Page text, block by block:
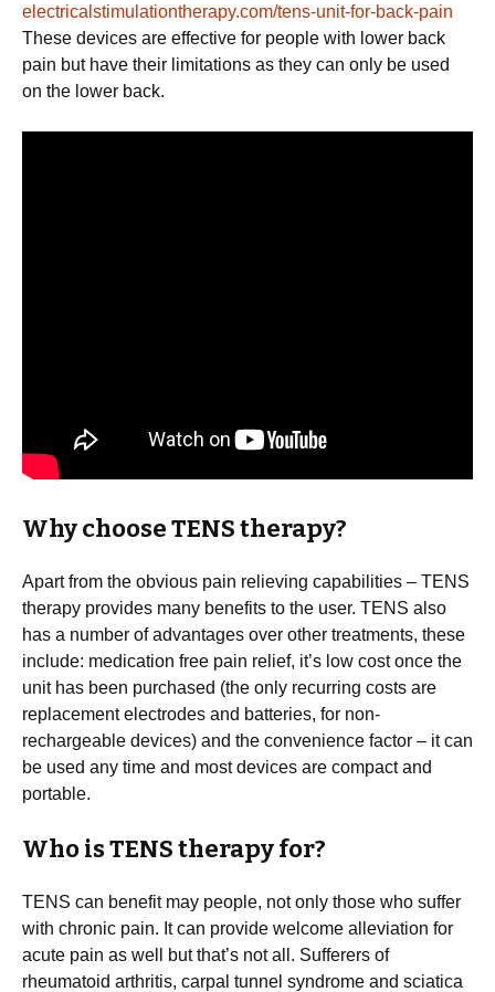
electricalstimulationtherapy.com/tens-unit-for-back-pain
These devices are effective for people with lower back
pain but have their limitations as they can only be used
on the lower back.
Why choose TENS therapy?
Apart from the obvious pain relieving capabilities – TENS
therapy provides many benefits to the user. TENS also
has a number of advantages over other treatments, these
include: medication free pain relief, it’s low cost once the
unit has been purchased (the only recurring costs are
replacement electrodes and batteries, for non-
rechargeable devices) and the convenience factor – it can
be used any time and most devices are compact and
portable.
Who is TENS therapy for?
TENS can benefit may people, not only those who suffer
with chronic pain. It can provide welcome alleviation for
acute pain as well but that’s not all. Sufferers of
rheumatoid arthritis, carpal tunnel syndrome and sciatica